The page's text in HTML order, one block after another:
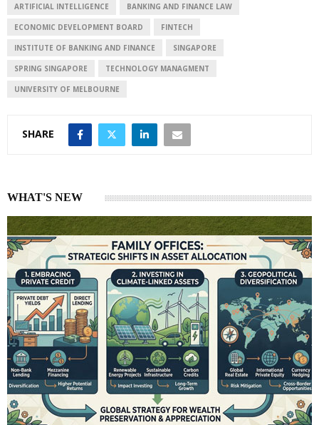
I
n
p
p
ARTIFICIAL INTELLIGENCE BANKING AND FINANCE LAW
ECONOMIC DEVELOPMENT BOARD FINTECH
INSTITUTE OF BANKING AND FINANCE SINGAPORE
SPRING SINGAPORE TECHNOLOGY MANAGMENT
UNIVERSITY OF MELBOURNE
SHARE
WHAT'S NEW